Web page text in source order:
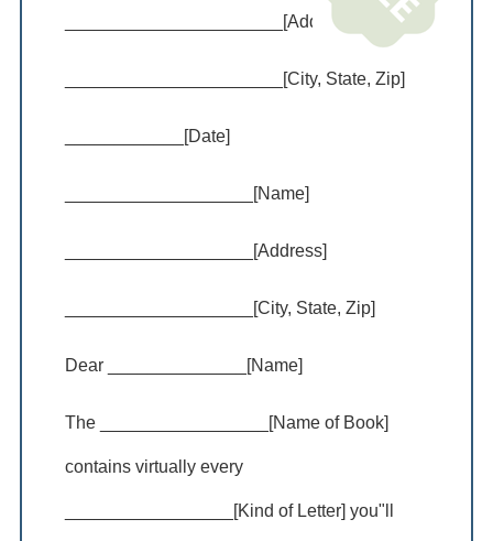
______________________[Address]
______________________[City, State, Zip]
____________[Date]
___________________[Name]
___________________[Address]
___________________[City, State, Zip]
Dear ______________[Name]
The _________________[Name of Book]
contains virtually every
_________________[Kind of Letter] you"ll